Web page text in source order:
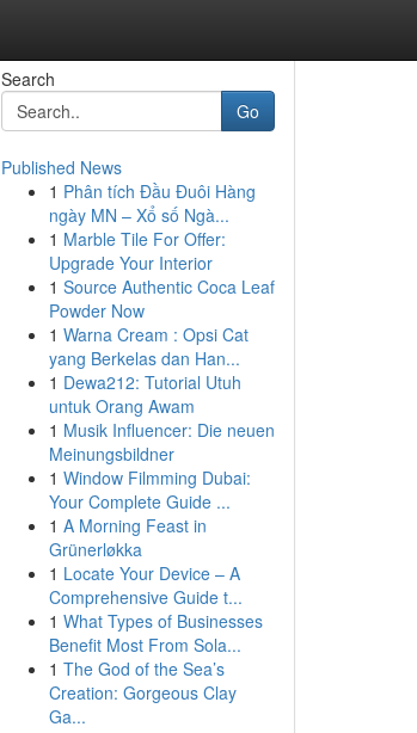
Search
Go
Published News
1 Phân tích Đầu Đuôi Hàng
ngày MN – Xổ số Ngà...
1 Marble Tile For Offer:
Upgrade Your Interior
1 Source Authentic Coca Leaf
Powder Now
1 Warna Cream : Opsi Cat
yang Berkelas dan Han...
1 Dewa212: Tutorial Utuh
untuk Orang Awam
1 Musik Influencer: Die neuen
Meinungsbildner
1 Window Filmming Dubai:
Your Complete Guide ...
1 A Morning Feast in
Grünerløkka
1 Locate Your Device – A
Comprehensive Guide t...
1 What Types of Businesses
Benefit Most From Sola...
1 The God of the Sea’s
Creation: Gorgeous Clay
Ga...